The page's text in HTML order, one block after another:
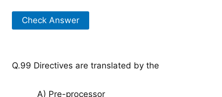
Check Answer
Q.99 Directives are translated by the
A) Pre-processor